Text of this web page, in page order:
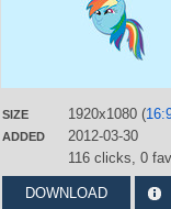
Fluttershy,
SIZE 1920x1080 (
ADDED
2012-03-30
116 clicks, 0
DOWNLOAD